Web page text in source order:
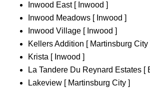
Inwood East [ Inwood ]
Inwood Meadows [ Inwood ]
Inwood Village [ Inwood ]
Kellers Addition [ Martinsburg City
Krista [ Inwood ]
La Tandere Du Reynard Estates [
Lakeview [ Martinsburg City ]